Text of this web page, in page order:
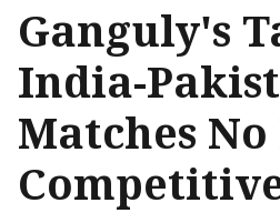
Ganguly's
India-
Matches